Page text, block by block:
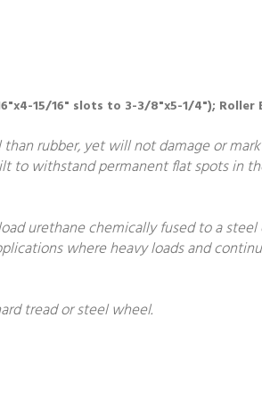
15/16" slots to 3-3/8"x5-1/4"); Roller
rubber, yet will not damage or
to withstand permanent flat spots in
urethane chemically fused to a
where heavy loads and
tread or steel wheel.